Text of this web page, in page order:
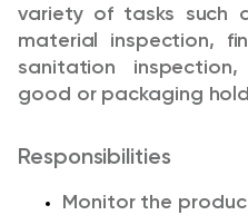
variety of tasks such
material inspection,
sanitation
good or packaging
Responsibilities
Monitor the